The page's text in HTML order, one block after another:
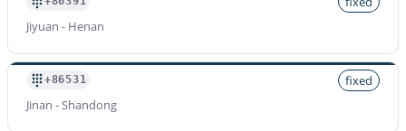
Jiyuan - Henan
+86531
fixed
Jinan - Shandong